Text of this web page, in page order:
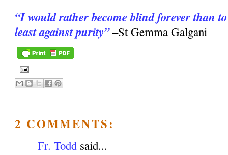
“I would rather become blind forever than
least against purity”–St Gemma Galgani
2 COMMENTS:
Fr. Todd said...